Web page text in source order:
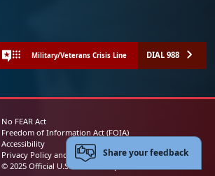
Military/Veterans Crisis Line DIAL 988
No FEAR Act
Freedom of Information Act (FOIA)
Accessibility
Privacy Policy and Security Notice
© 2025 Official U.S. Marine Corps Website
Share your feedback